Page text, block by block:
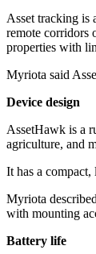
Asset tracking is
remote corridors
properties with
Myriota said
Device design
AssetHawk is a
agriculture, and
It has a
Myriota
with mounting
Battery life